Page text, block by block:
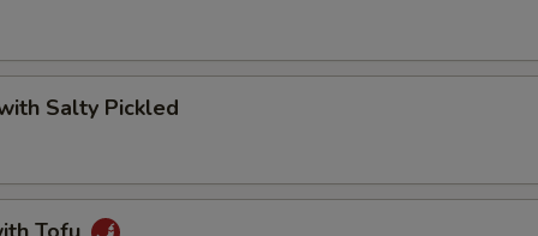
Salty Pickled